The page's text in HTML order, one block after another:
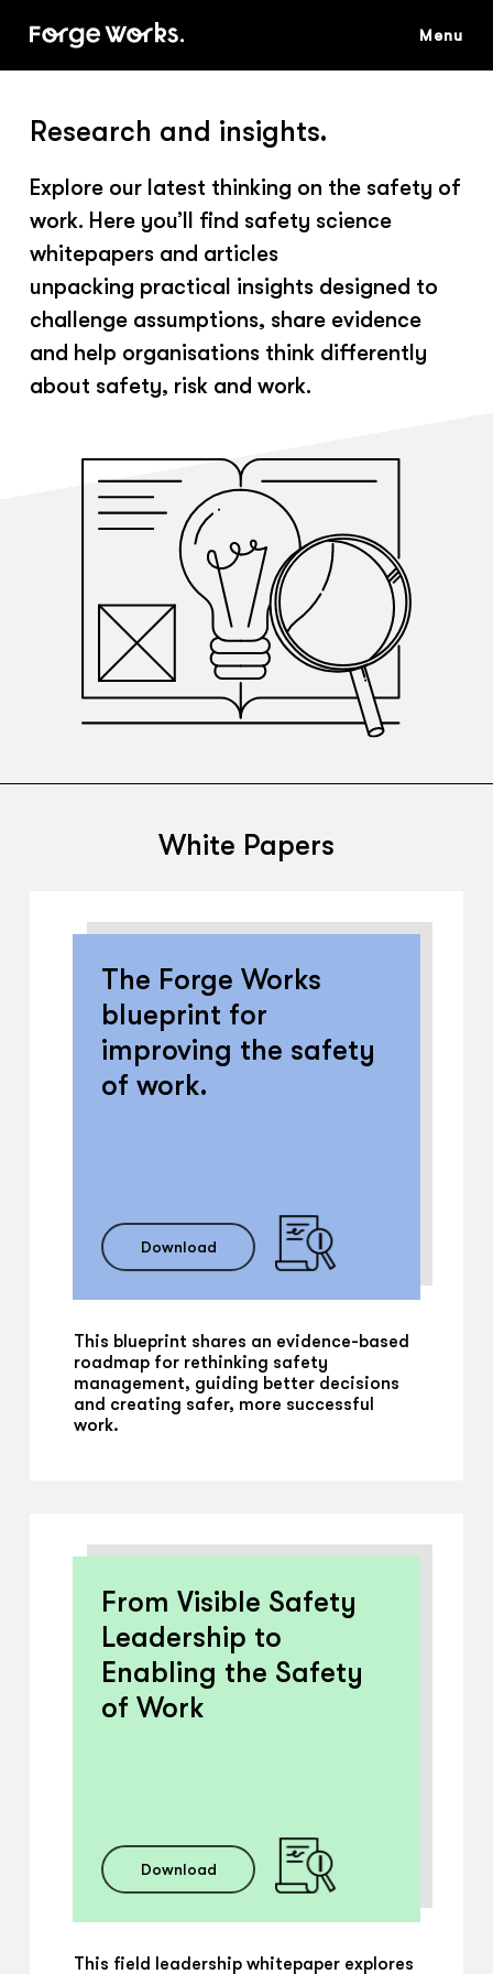
content
Research and insights.
Explore our latest thinking on the safety of
work. Here you’ll find safety science
whitepapers and articles
unpacking practical insights designed to
challenge assumptions, share evidence
and help organisations think differently
about safety, risk and work.
White Papers
The Forge Works
blueprint for
improving the safety
of work.
Download
This blueprint shares an evidence-based
roadmap for rethinking safety
management, guiding better decisions
and creating safer, more successful
work.
From Visible Safety
Leadership to
Enabling the Safety
of Work
Download
This field leadership whitepaper explores